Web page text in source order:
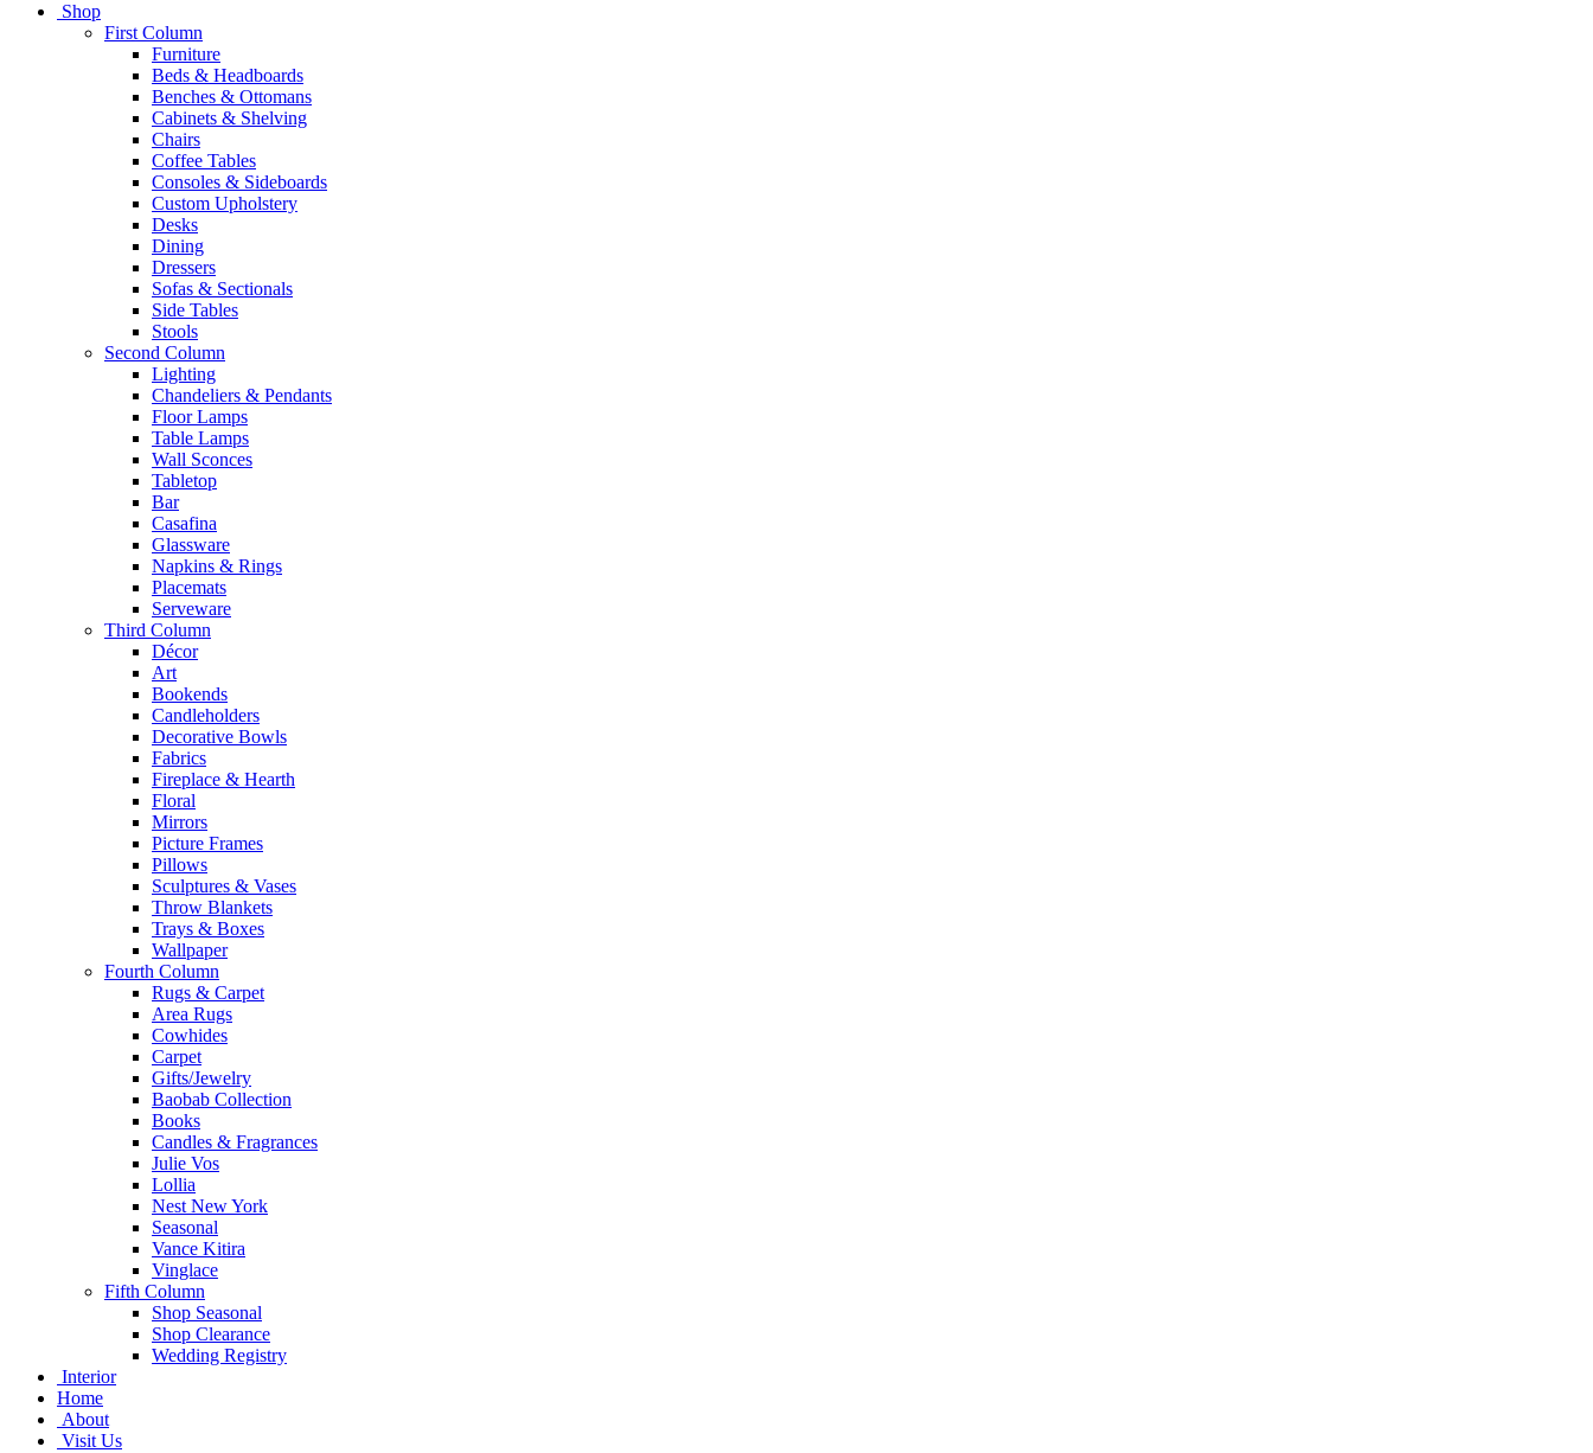
Shop
First Column
Furniture
Beds & Headboards
Benches & Ottomans
Cabinets & Shelving
Chairs
Coffee Tables
Consoles & Sideboards
Custom Upholstery
Desks
Dining
Dressers
Sofas & Sectionals
Side Tables
Stools
Second Column
Lighting
Chandeliers & Pendants
Floor Lamps
Table Lamps
Wall Sconces
Tabletop
Bar
Casafina
Glassware
Napkins & Rings
Placemats
Serveware
Third Column
Décor
Art
Bookends
Candleholders
Decorative Bowls
Fabrics
Fireplace & Hearth
Floral
Mirrors
Picture Frames
Pillows
Sculptures & Vases
Throw Blankets
Trays & Boxes
Wallpaper
Fourth Column
Rugs & Carpet
Area Rugs
Cowhides
Carpet
Gifts/Jewelry
Baobab Collection
Books
Candles & Fragrances
Julie Vos
Lollia
Nest New York
Seasonal
Vance Kitira
Vinglace
Fifth Column
Shop Seasonal
Shop Clearance
Wedding Registry
Interior
Home
About
Visit Us